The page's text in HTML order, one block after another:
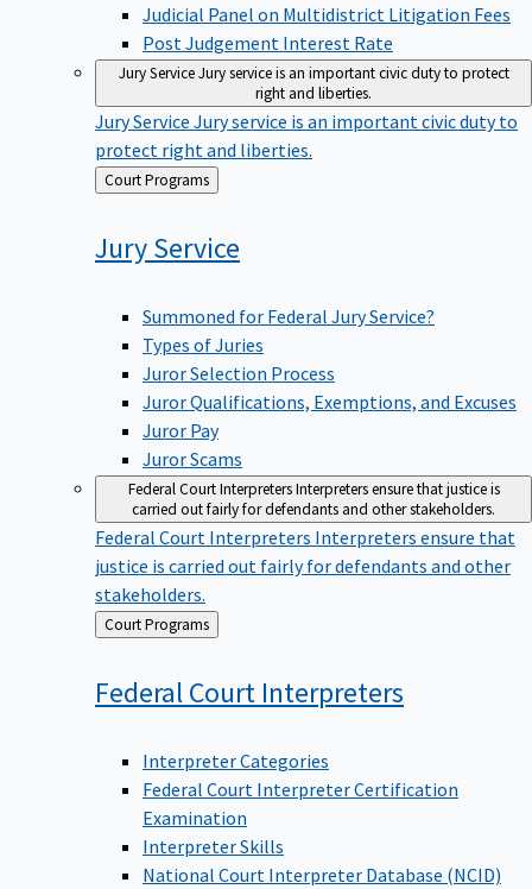
Judicial Panel on Multidistrict Litigation Fees
Post Judgement Interest Rate
Jury ServiceJury service is an important civic duty to protect
right and liberties.
Jury Service Jury service is an important civic duty to
protect right and liberties.
Back
to
Court Programs
JuryService
Summoned for Federal Jury Service?
Types of Juries
Juror Selection Process
Juror Qualifications, Exemptions, and Excuses
Juror Pay
Juror Scams
Federal Court InterpretersInterpreters ensure that justice is
carried out fairly for defendants and other stakeholders.
Federal Court Interpreters Interpreters ensure that
justice is carried out fairly for defendants and other
stakeholders.
Back
to
Court Programs
Federal Court Interpreters
Interpreter Categories
Federal Court Interpreter Certification
Examination
Interpreter Skills
National Court Interpreter Database (NCID)